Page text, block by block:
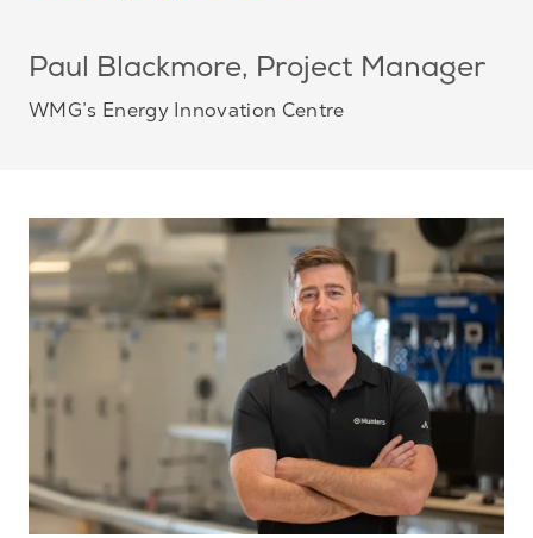
Paul Blackmore, Project Manager
WMG’s Energy Innovation Centre